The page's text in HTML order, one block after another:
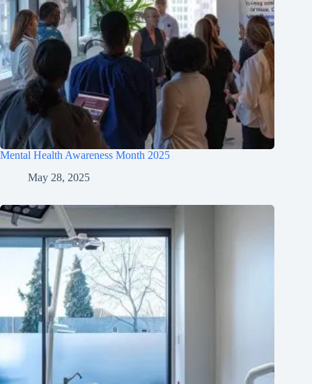
Mental Health Awareness Month 2025
May 28, 2025